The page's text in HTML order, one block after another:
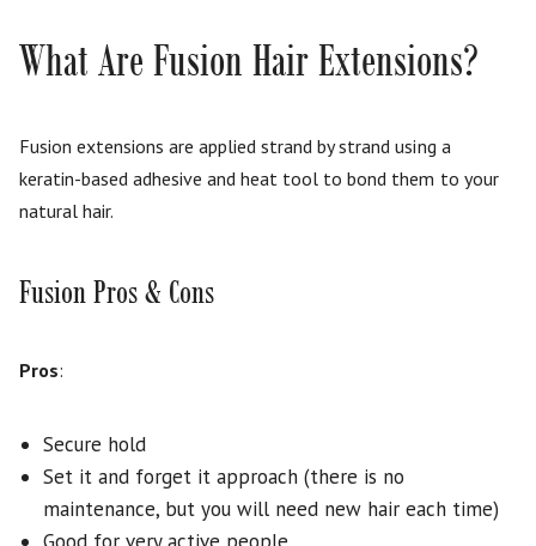
What Are Fusion Hair Extensions?
Fusion extensions are applied strand by strand using a
keratin-based adhesive and heat tool to bond them to your
natural hair.
Fusion Pros & Cons
Pros:
Secure hold
Set it and forget it approach (there is no
maintenance, but you will need new hair each time)